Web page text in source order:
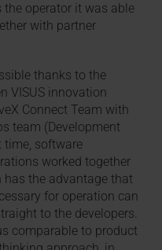
the operator it was able
with partner
thanks to the
VISUS innovation
Connect Team with
team (Development
time, software
worked together
the advantage that
for operation can
to the developers.
comparable to product